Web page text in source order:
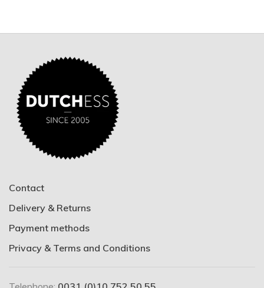
Contact
Delivery & Returns
Payment methods
Privacy & Terms and Conditions